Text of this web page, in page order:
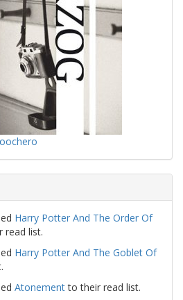
Harry Potter And The Order Of
read list.
Harry Potter And The Goblet Of
Atonementto their read list.